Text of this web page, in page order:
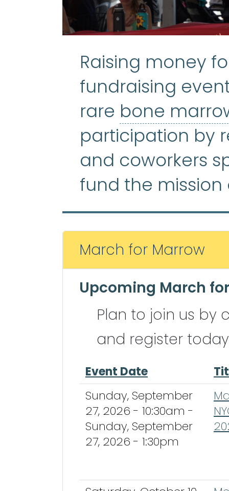
Raising money
fundraising
rare bone
participation by
and coworkers
fund the mission
March for Marrow
Upcoming March
Plan to join us by
and register
Event Date
Sunday, September
27, 2026 - 10:30am -
Sunday, September
27, 2026 - 1:30pm